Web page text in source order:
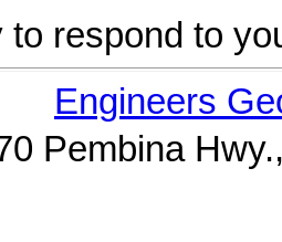
to respond to
Engineers
Pembina